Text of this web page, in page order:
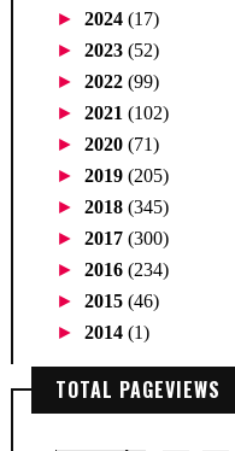
► 2024 (17)
► 2023 (52)
► 2022 (99)
► 2021 (102)
► 2020 (71)
► 2019 (205)
► 2018 (345)
► 2017 (300)
► 2016 (234)
► 2015 (46)
► 2014 (1)
TOTAL PAGEVIEWS